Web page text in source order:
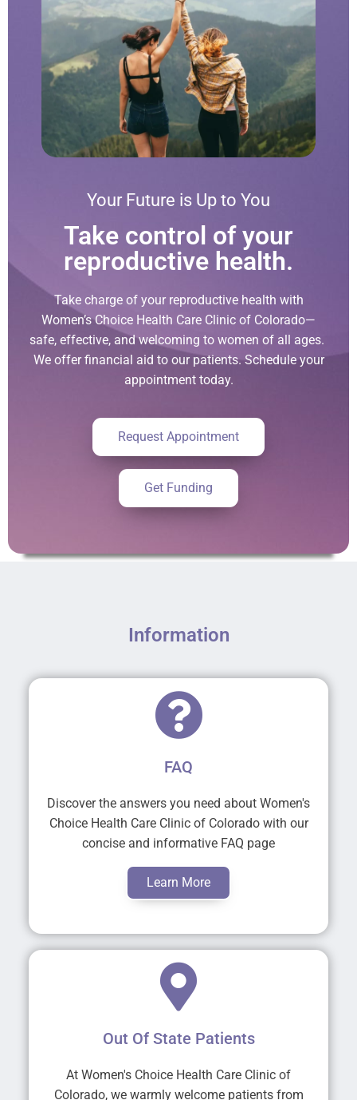
Your Future is Up to You
Take control of your
reproductive health.
Take charge of your reproductive health with
Women’s Choice Health Care Clinic of Colorado—
safe, effective, and welcoming to women of all ages.
We offer financial aid to our patients. Schedule your
appointment today.
Request Appointment
Get Funding
Information
FAQ
Discover the answers you need about Women's
Choice Health Care Clinic of Colorado with our
concise and informative FAQ page
Learn More
Out Of State Patients
At Women's Choice Health Care Clinic of
Colorado, we warmly welcome patients from